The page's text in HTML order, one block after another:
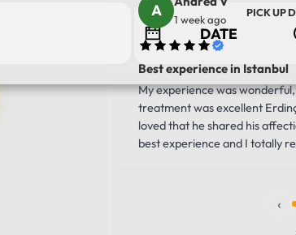
PICK UP
PICK UP LOCATION
1 week ago
Best experience in Istanbul
My experience was
treatment was excellent
loved that he shared his
best experience and I totally
‹